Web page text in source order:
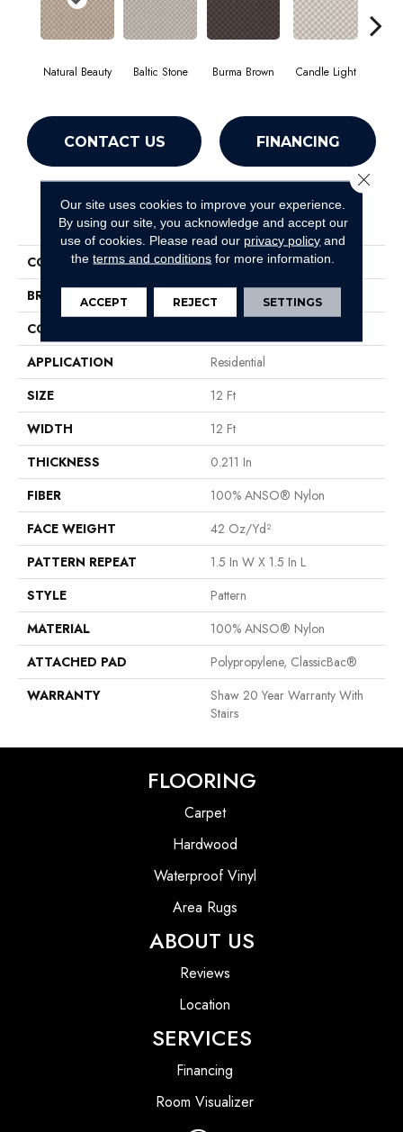
Natural Beauty Baltic Stone Burma Brown Candle Light
CONTACT US FINANCING
PRODUCT ATTRIBUTES
COLLECTION
Inspired Design
BRAND
Shaw Floors
CONSTRUCTION
APPLICATION
Residential
SIZE
12 Ft
WIDTH
12 Ft
THICKNESS
0.211 In
FIBER
100% ANSO® Nylon
FACE WEIGHT
42 Oz/yd²
PATTERN REPEAT
1.5 In W X 1.5 In L
STYLE
Pattern
MATERIAL
100% ANSO® Nylon
ATTACHED PAD
Polypropylene, ClassicBac®
WARRANTY
Shaw 20 Year Warranty With
Stairs
FLOORING
Carpet
Hardwood
Waterproof Vinyl
Area Rugs
ABOUT US
Reviews
Location
SERVICES
Financing
Room Visualizer
Our site uses cookies to improve your experience.
By using our site, you acknowledge and accept our
use of cookies. Please read our privacy policy and
theterms and conditions for more information.
ACCEPT REJECT SETTINGS
Close